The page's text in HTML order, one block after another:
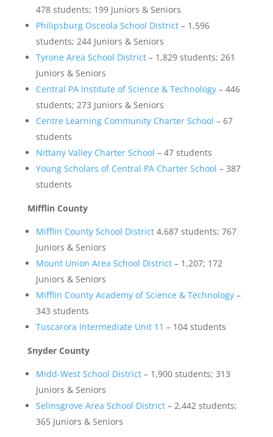
478 students; 199 Juniors & Seniors
Philipsburg Osceola School District– 1,596
students; 244 Juniors & Seniors
Tyrone Area School District– 1,829 students; 261
Juniors & Seniors
Central PA Institute of Science & Technology– 446
students; 273 Juniors & Seniors
Centre Learning Community Charter School – 67
students
Nittany Valley Charter School – 47 students
Young Scholars of Central PA Charter School – 387
students
Mifflin County
Mifflin County School District4,687 students; 767
Juniors & Seniors
Mount Union Area School District– 1,207; 172
Juniors & Seniors
Mifflin County Academy of Science & Technology–
343 students
Tuscarora Intermediate Unit 11 – 104 students
Snyder County
Midd-West School District– 1,900 students; 313
Juniors & Seniors
Selinsgrove Area School District– 2,442 students;
365 Juniors & Seniors